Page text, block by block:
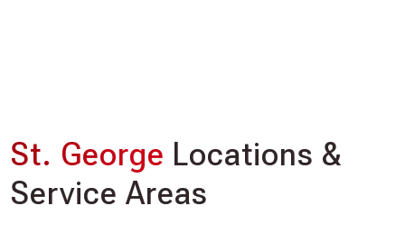
St. George Locations &
Service Areas